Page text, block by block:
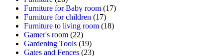
Furniture for Baby room (17)
Furniture for children (17)
Furniture to living room (18)
Gamer's room (22)
Gardening Tools (19)
Gates and Fences (23)